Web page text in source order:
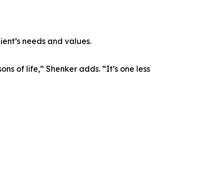
needs and values.
of life,” Shenker adds. “It’s one less